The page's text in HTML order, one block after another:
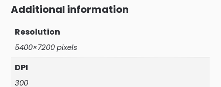
Additional information
Resolution
5400×7200 pixels
DPI
300